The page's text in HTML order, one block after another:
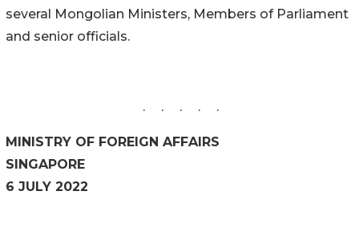
several Mongolian Ministers, Members of Parliament
and senior officials.
. . . . .
MINISTRY OF FOREIGN AFFAIRS
SINGAPORE
6 JULY 2022